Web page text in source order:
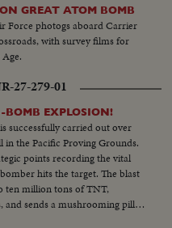
GREAT ATOM BOMB
Force photogs aboard Carrier
with survey films for
27-279-01
BOMB EXPLOSION!
successfully carried out over
the Pacific Proving Grounds.
points recording the vital
hits the target. The blast
ten million tons of TNT,
and sends a mushrooming pillar
An historic event portrayed